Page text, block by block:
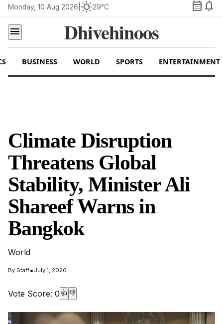
Monday, 10 Aug 2026 wb_sunny29°C calendar_month notifications
menu
Dhivehinoos
BUSINESS WORLD SPORTS ENTERTAINMENT
Climate Disruption
Threatens Global
Stability, Minister Ali
Shareef Warns in
Bangkok
World
By Staff• July 1, 2026
Vote Score: 0 👍 👎